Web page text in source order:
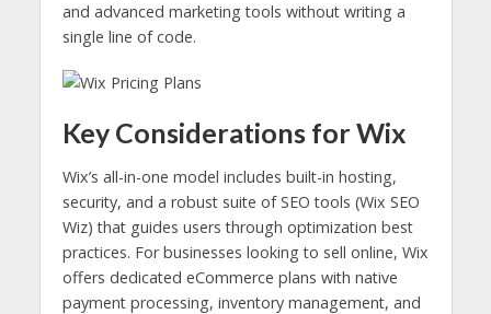
and advanced marketing tools without writing a
single line of code.
Key Considerations for Wix
Wix’s all-in-one model includes built-in hosting,
security, and a robust suite of SEO tools (Wix SEO
Wiz) that guides users through optimization best
practices. For businesses looking to sell online, Wix
offers dedicated eCommerce plans with native
payment processing, inventory management, and